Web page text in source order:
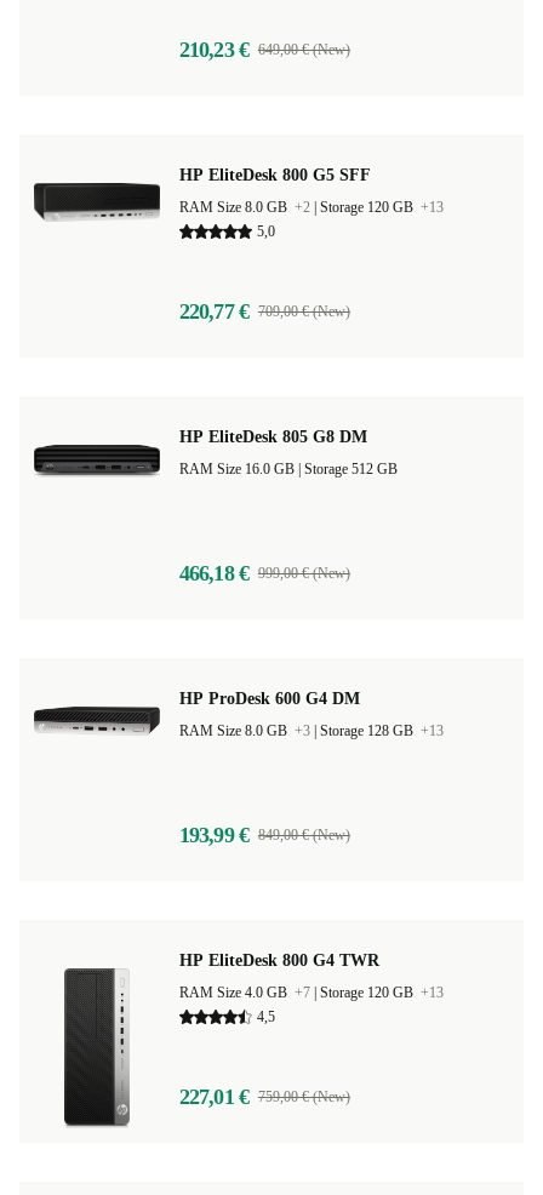
210,23 € 649,00 € (New)
HP EliteDesk 800 G5 SFF
RAM Size 8.0 GB +2 Storage 120 GB +13
5,0
220,77 € 709,00 € (New)
HP EliteDesk 805 G8 DM
Storage 512 GB
466,18 € 999,00 € (New)
HP ProDesk 600 G4 DM
RAM Size 8.0 GB +3 Storage 128 GB +13
193,99 € 849,00 € (New)
HP EliteDesk 800 G4 TWR
RAM Size 4.0 GB +7 Storage 120 GB +13
4,5
227,01 € 759,00 € (New)